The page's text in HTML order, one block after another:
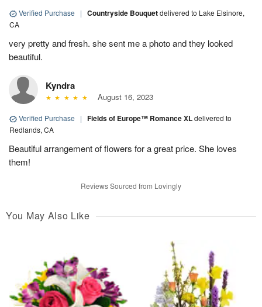
Verified Purchase | Countryside Bouquetdelivered to Lake Elsinore,
CA
very pretty and fresh. she sent me a photo and they looked
beautiful.
Kyndra
August 16, 2023
Verified Purchase | Fields of Europe™ Romance XLdelivered to
Redlands, CA
Beautiful arrangement of flowers for a great price. She loves
them!
Reviews Sourced from Lovingly
You May Also Like